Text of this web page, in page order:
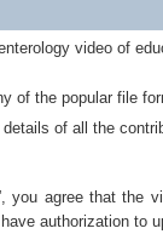
video of
of the popular file
of all the
you agree that the
authorization to